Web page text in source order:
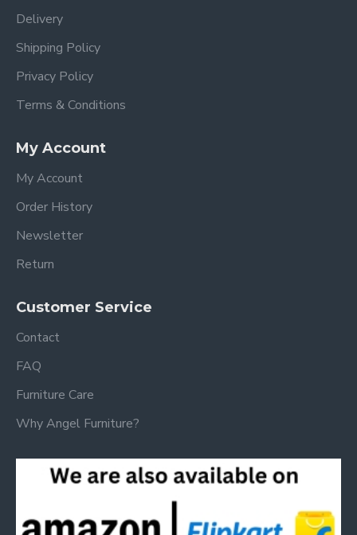
Delivery
Shipping Policy
Privacy Policy
Terms & Conditions
My Account
My Account
Order History
Newsletter
Return
Customer Service
Contact
FAQ
Furniture Care
Why Angel Furniture?